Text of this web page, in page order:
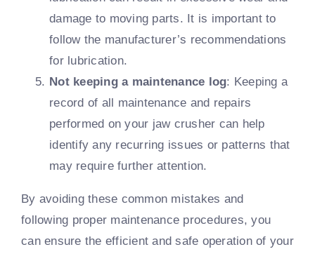
damage to moving parts. It is important to
follow the manufacturer’s recommendations
for lubrication.
Not keeping a maintenance log: Keeping a
record of all maintenance and repairs
performed on your jaw crusher can help
identify any recurring issues or patterns that
may require further attention.
By avoiding these common mistakes and
following proper maintenance procedures, you
can ensure the efficient and safe operation of your